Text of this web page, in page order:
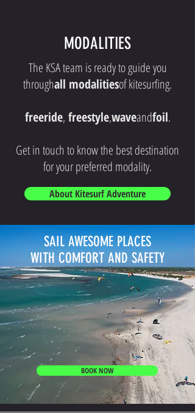
MODALITIES
The KSA team is ready to guide you
throughall modalitiesof kitesurfing.
freeride, freestyle,waveandfoil.
Get in touch to know the best destination
for your preferred modality.
About Kitesurf Adventure
SAIL AWESOME PLACES
WITH COMFORT AND SAFETY
BOOK NOW